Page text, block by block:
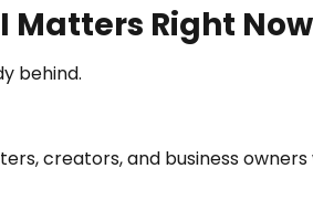
Matters Right Now
behind.
creators, and business